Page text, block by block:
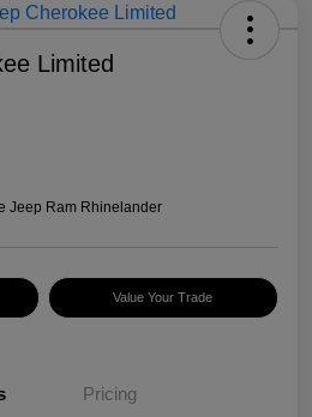
Limited
Jeep Ram Rhinelander
Value Your Trade
Pricing